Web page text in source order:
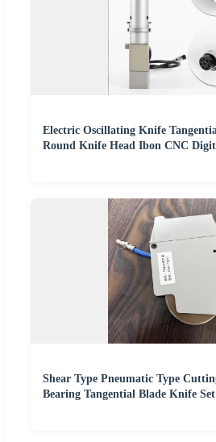
Electric Oscillating Knife
Round Knife Head Ibon CNC
Shear Type Pneumatic Type
Bearing Tangential Blade Knife Set